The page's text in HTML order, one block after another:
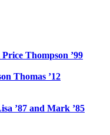
Thompson ’99
Thomas ’12
’87 and Mark ’85